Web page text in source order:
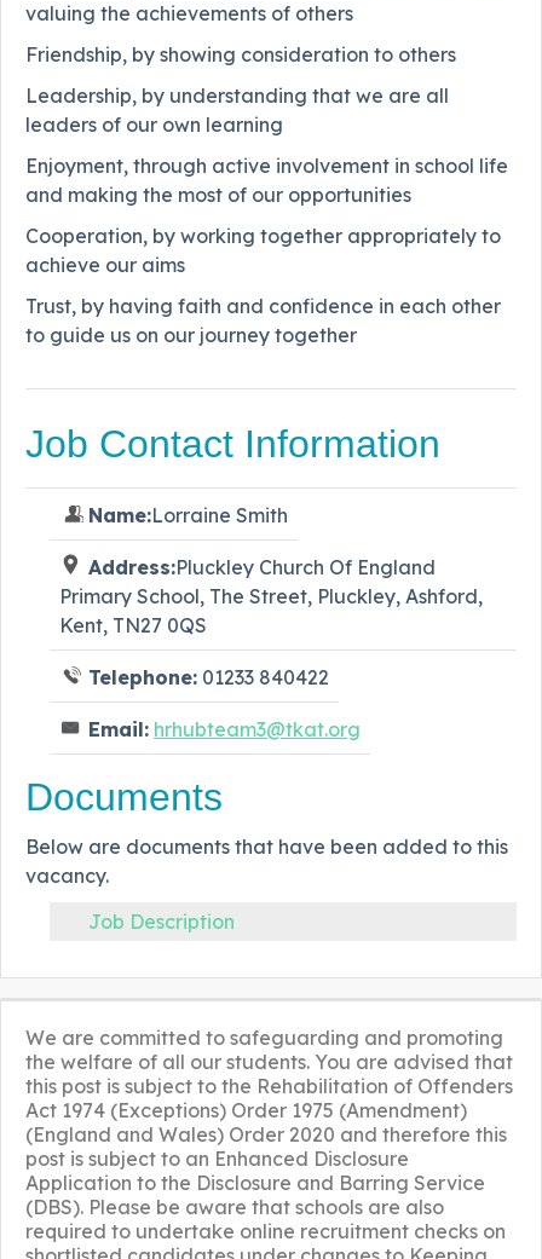
valuing the achievements of others
Friendship, by showing consideration to others
Leadership, by understanding that we are all
leaders of our own learning
Enjoyment, through active involvement in school life
and making the most of our opportunities
Cooperation, by working together appropriately to
achieve our aims
Trust, by having faith and confidence in each other
to guide us on our journey together
Job Contact Information
Name:Lorraine Smith
Address:Pluckley Church Of England
Primary School, The Street, Pluckley, Ashford,
Kent, TN27 0QS
Telephone: 01233 840422
Email: hrhubteam3@tkat.org
Documents
Below are documents that have been added to this
vacancy.
Job Description
We are committed to safeguarding and promoting
the welfare of all our students. You are advised that
this post is subject to the Rehabilitation of Offenders
Act 1974 (Exceptions) Order 1975 (Amendment)
(England and Wales) Order 2020 and therefore this
post is subject to an Enhanced Disclosure
Application to the Disclosure and Barring Service
(DBS). Please be aware that schools are also
required to undertake online recruitment checks on